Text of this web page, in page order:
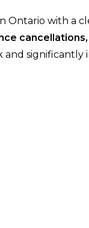
Ontario with a
significantly